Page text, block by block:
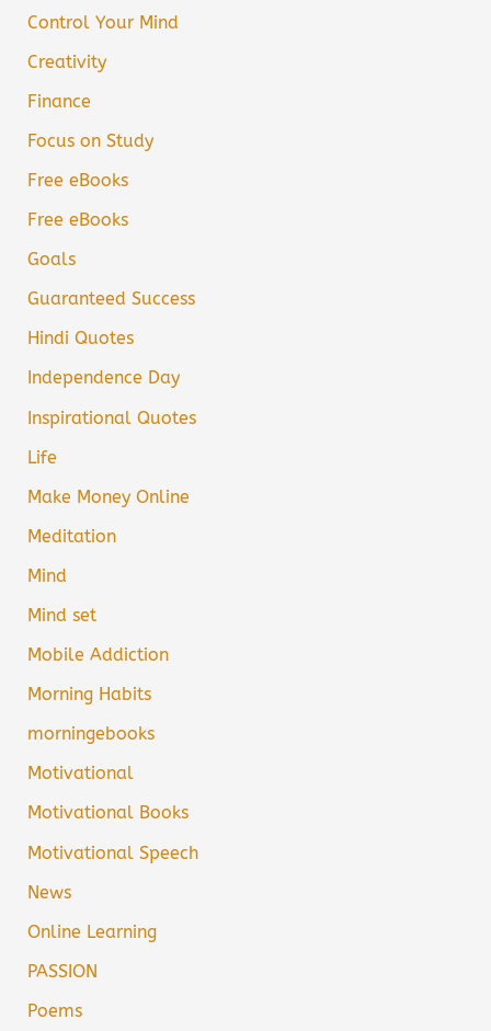
Control Your Mind
Creativity
Finance
Focus on Study
Free eBooks
Free eBooks
Goals
Guaranteed Success
Hindi Quotes
Independence Day
Inspirational Quotes
Life
Make Money Online
Meditation
Mind
Mind set
Mobile Addiction
Morning Habits
morningebooks
Motivational
Motivational Books
Motivational Speech
News
Online Learning
PASSION
Poems